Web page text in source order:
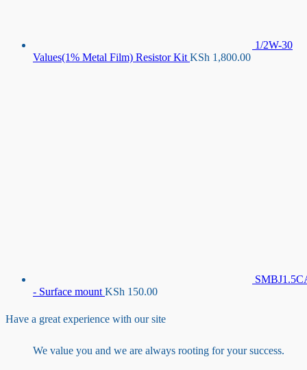
1/2W-30
Values(1% Metal Film) Resistor Kit KSh 1,800.00
- Surface mount KSh 150.00
Have a great experience with our site
We value you and we are always rooting for your success.